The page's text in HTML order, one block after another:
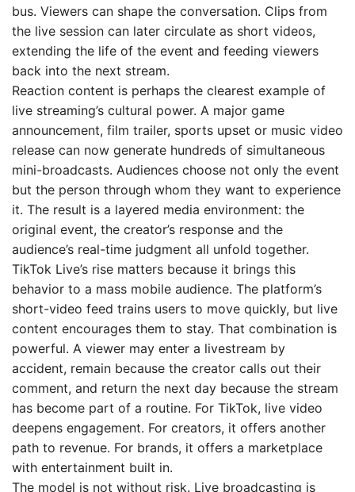
bus. Viewers can shape the conversation. Clips from
the live session can later circulate as short videos,
extending the life of the event and feeding viewers
back into the next stream.
Reaction content is perhaps the clearest example of
live streaming’s cultural power. A major game
announcement, film trailer, sports upset or music video
release can now generate hundreds of simultaneous
mini-broadcasts. Audiences choose not only the event
but the person through whom they want to experience
it. The result is a layered media environment: the
original event, the creator’s response and the
audience’s real-time judgment all unfold together.
TikTok Live’s rise matters because it brings this
behavior to a mass mobile audience. The platform’s
short-video feed trains users to move quickly, but live
content encourages them to stay. That combination is
powerful. A viewer may enter a livestream by
accident, remain because the creator calls out their
comment, and return the next day because the stream
has become part of a routine. For TikTok, live video
deepens engagement. For creators, it offers another
path to revenue. For brands, it offers a marketplace
with entertainment built in.
The model is not without risk. Live broadcasting is